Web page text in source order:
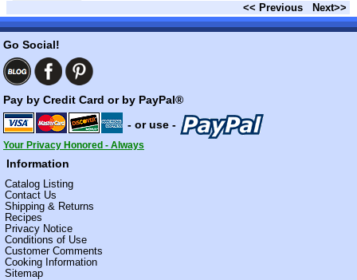
<< Previous Next>>
Go Social!
Pay by Credit Card or by PayPal®
- or use -
Your Privacy Honored - Always
Information
Catalog Listing
Contact Us
Shipping & Returns
Recipes
Privacy Notice
Conditions of Use
Customer Comments
Cooking Information
Sitemap